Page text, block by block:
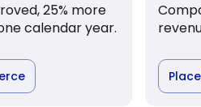
25% more
calendar year.